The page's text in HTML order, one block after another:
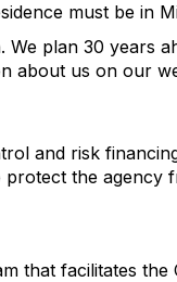
must be in
We plan 30 years
about us on our
and risk
the agency
that facilitates the